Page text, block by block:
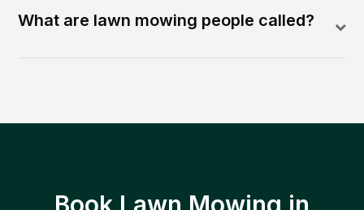
What are lawn mowing people called?